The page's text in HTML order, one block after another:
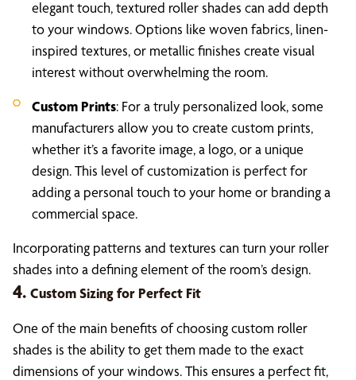
elegant touch, textured roller shades can add depth
to your windows. Options like woven fabrics, linen-
inspired textures, or metallic finishes create visual
interest without overwhelming the room.
Custom Prints: For a truly personalized look, some
manufacturers allow you to create custom prints,
whether it’s a favorite image, a logo, or a unique
design. This level of customization is perfect for
adding a personal touch to your home or branding a
commercial space.
Incorporating patterns and textures can turn your roller
shades into a defining element of the room’s design.
4. Custom Sizing for Perfect Fit
One of the main benefits of choosing custom roller
shades is the ability to get them made to the exact
dimensions of your windows. This ensures a perfect fit,